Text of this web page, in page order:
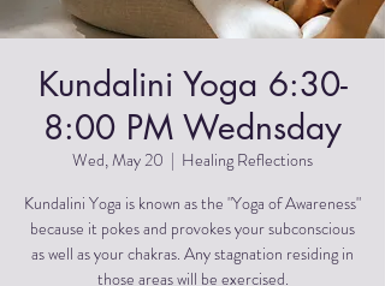
Kundalini Yoga 6:30-
8:00 PM Wednsday
Wed, May 20
  |
Healing Reflections
Kundalini Yoga is known as the "Yoga of Awareness"
because it pokes and provokes your subconscious
as well as your chakras. Any stagnation residing in
those areas will be exercised.